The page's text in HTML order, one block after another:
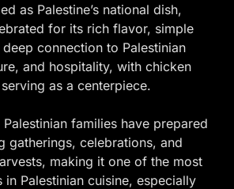
as Palestine’s national dish,
for its rich flavor, simple
connection to Palestinian
and hospitality, with chicken
as a centerpiece.
families have prepared
gatherings, celebrations, and
making it one of the most
in Palestinian cuisine, especially